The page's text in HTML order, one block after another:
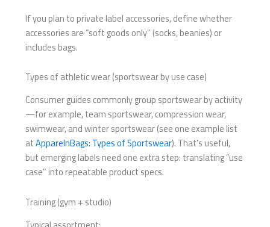
If you plan to private label accessories, define whether
accessories are “soft goods only” (socks, beanies) or
includes bags.
Types of athletic wear (sportswear by use case)
Consumer guides commonly group sportswear by activity
—for example, team sportswear, compression wear,
swimwear, and winter sportswear (see one example list
atApparelnBags: Types of Sportswear). That’s useful,
but emerging labels need one extra step: translating “use
case” into repeatable product specs.
Training (gym + studio)